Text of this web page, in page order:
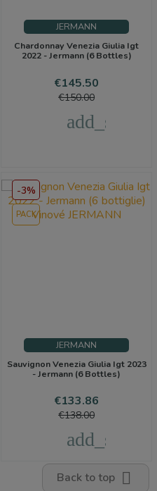
JERMANN
Chardonnay Venezia Giulia Igt
2022 - Jermann (6 Bottles)
Price
€145.50
€150.00
JERMANN
Sauvignon Venezia Giulia Igt 2023
- Jermann (6 Bottles)
Price
€133.86
€138.00
-3%
PACK
Back to top 